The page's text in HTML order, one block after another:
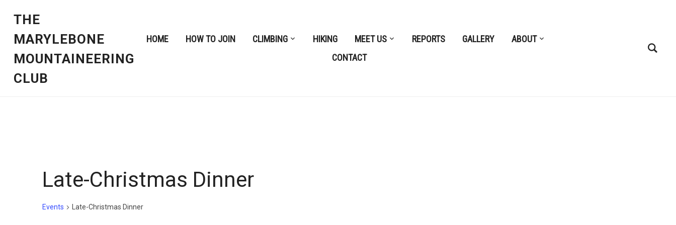
THE
MARYLEBONE
MOUNTAINEERING
CLUB
HOME HOW TO JOIN CLIMBING HIKING MEET US REPORTS GALLERY
ABOUT
CONTACT
Late-Christmas Dinner
Events Late-Christmas Dinner